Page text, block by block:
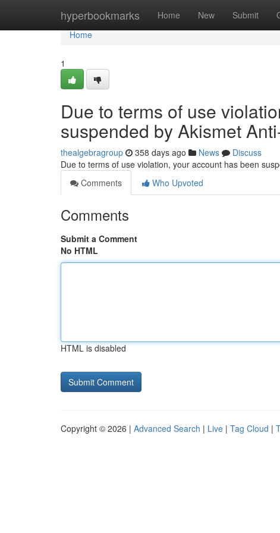
hyperbookmarks Home New Submit
Home
Home
1
Due to terms of use
suspended by Akismet
thealgebragroup 358 days ago News
Discuss
Due to terms of use violation, your account has been
Comments
Who Upvoted
Comments
Submit a Comment
No HTML
HTML is disabled
Copyright © 2026 | Advanced Search | Live | Tag Cloud |